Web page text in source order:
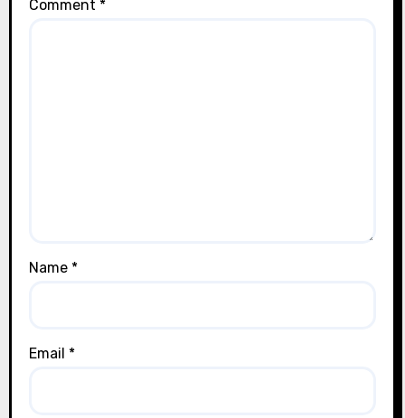
Comment *
Name *
Email *